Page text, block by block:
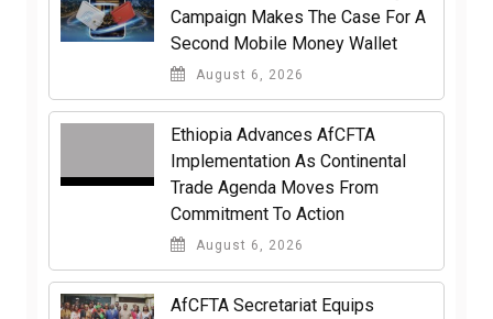
Campaign Makes The Case For A
Second Mobile Money Wallet
August 6, 2026
Ethiopia Advances AfCFTA
Implementation As Continental
Trade Agenda Moves From
Commitment To Action
August 6, 2026
AfCFTA Secretariat Equips